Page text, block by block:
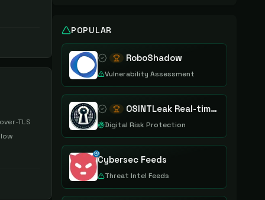
TLS
POPULAR
RoboShadow
Vulnerability Assessment
OSINTLeak Real-time OSINT Leak Intelligence
Digital Risk Protection
Cybersec Feeds
Threat Intel Feeds